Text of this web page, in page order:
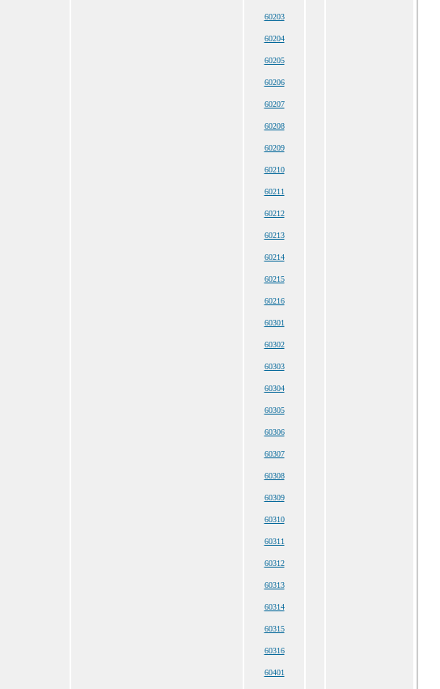
60203
60204
60205
60206
60207
60208
60209
60210
60211
60212
60213
60214
60215
60216
60301
60302
60303
60304
60305
60306
60307
60308
60309
60310
60311
60312
60313
60314
60315
60316
60401